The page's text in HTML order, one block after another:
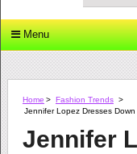
Menu
Home > Fashion Trends >
Jennifer Lopez Dresses
Jennifer